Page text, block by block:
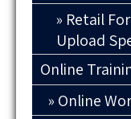
Retail
Upload
Online
Online